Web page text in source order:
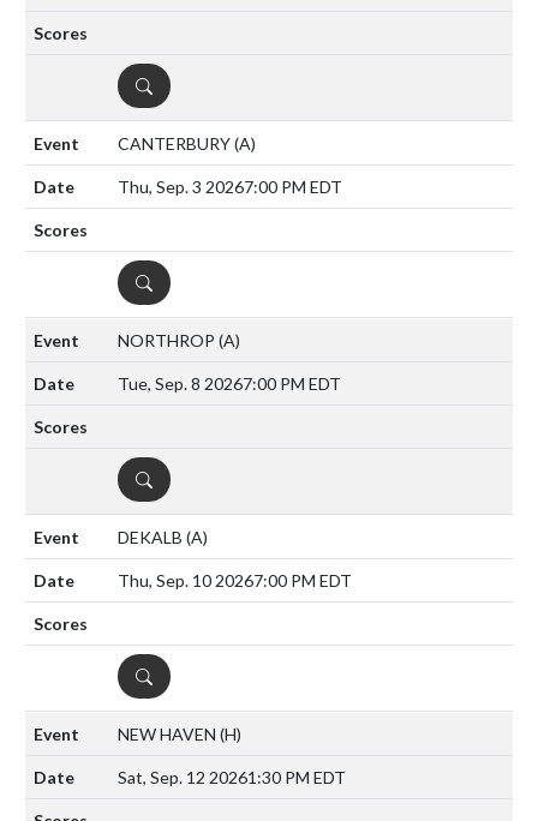
DETAILS
CANTERBURY(A)
Thu, Sep. 3 20267:00 PM EDT
DETAILS
NORTHROP (A)
Tue, Sep. 8 20267:00 PM EDT
DETAILS
DEKALB (A)
Thu, Sep. 10 20267:00 PM EDT
DETAILS
NEW HAVEN (H)
Sat, Sep. 12 20261:30 PM EDT